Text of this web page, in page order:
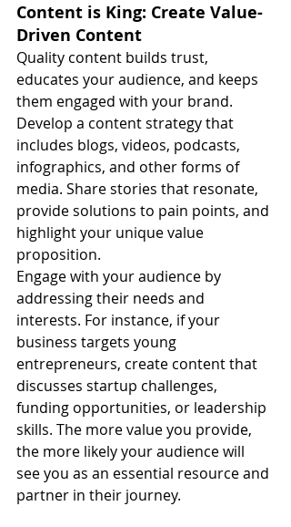
Content is King: Create Value-
Driven Content
Quality content builds trust,
educates your audience, and keeps
them engaged with your brand.
Develop a content strategy that
includes blogs, videos, podcasts,
infographics, and other forms of
media. Share stories that resonate,
provide solutions to pain points, and
highlight your unique value
proposition.
Engage with your audience by
addressing their needs and
interests. For instance, if your
business targets young
entrepreneurs, create content that
discusses startup challenges,
funding opportunities, or leadership
skills. The more value you provide,
the more likely your audience will
see you as an essential resource and
partner in their journey.